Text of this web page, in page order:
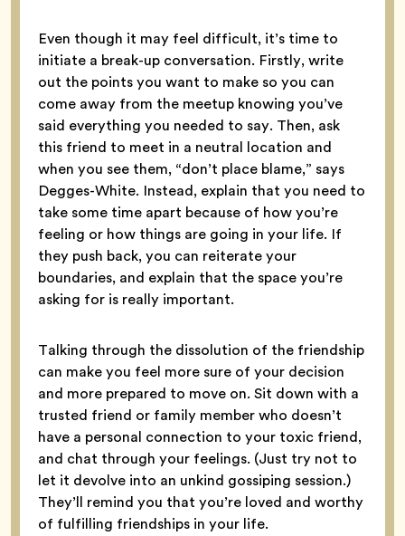
Even though it may feel difficult, it’s time to
initiate a break-up conversation. Firstly, write
out the points you want to make so you can
come away from the meetup knowing you’ve
said everything you needed to say. Then, ask
this friend to meet in a neutral location and
when you see them, “don’t place blame,” says
Degges-White. Instead, explain that you need to
take some time apart because of how you’re
feeling or how things are going in your life. If
they push back, you can reiterate your
boundaries, and explain that the space you’re
asking for is really important.
Talking through the dissolution of the friendship
can make you feel more sure of your decision
and more prepared to move on. Sit down with a
trusted friend or family member who doesn’t
have a personal connection to your toxic friend,
and chat through your feelings. (Just try not to
let it devolve into an unkind gossiping session.)
They’ll remind you that you’re loved and worthy
of fulfilling friendships in your life.